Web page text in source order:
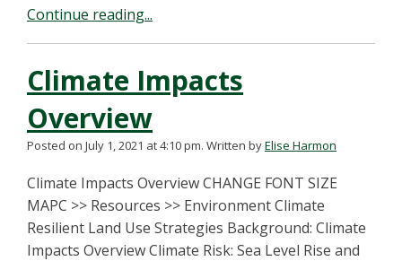
Continue reading...
Climate Impacts
Overview
Posted on July 1, 2021 at 4:10 pm. Written byElise Harmon
Climate Impacts Overview CHANGE FONT SIZE
MAPC >> Resources >> Environment Climate
Resilient Land Use Strategies Background: Climate
Impacts Overview Climate Risk: Sea Level Rise and